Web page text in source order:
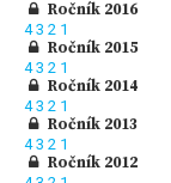
Ročník 2016
43 2 1
Ročník 2015
43 2 1
Ročník 2014
43 2 1
Ročník 2013
43 2 1
Ročník 2012